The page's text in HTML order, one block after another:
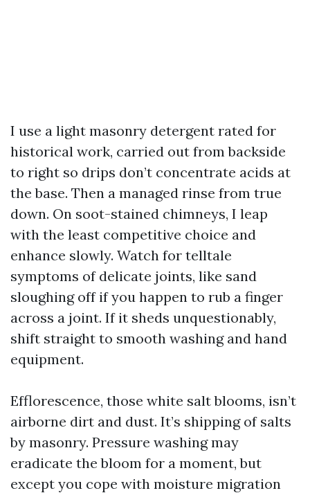
I use a light masonry detergent rated for
historical work, carried out from backside
to right so drips don’t concentrate acids at
the base. Then a managed rinse from true
down. On soot-stained chimneys, I leap
with the least competitive choice and
enhance slowly. Watch for telltale
symptoms of delicate joints, like sand
sloughing off if you happen to rub a finger
across a joint. If it sheds unquestionably,
shift straight to smooth washing and hand
equipment.
Efflorescence, those white salt blooms, isn’t
airborne dirt and dust. It’s shipping of salts
by masonry. Pressure washing may
eradicate the bloom for a moment, but
except you cope with moisture migration